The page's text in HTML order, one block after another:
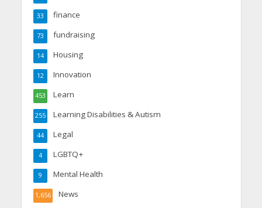
finance
33
fundraising
73
Housing
14
Innovation
12
Learn
453
Learning Disabilities & Autism
255
Legal
44
LGBTQ+
4
Mental Health
9
News
1,656